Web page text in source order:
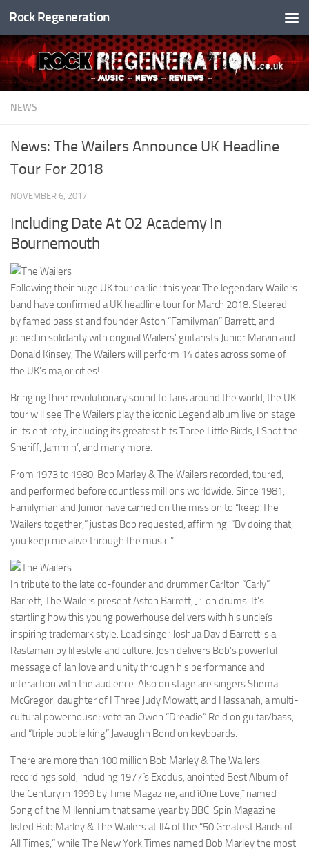
Skip to content
Rock Regeneration
NEWS
News: The Wailers Announce UK Headline
Tour For 2018
NOVEMBER 6, 2017
Including Date At O2 Academy In
Bournemouth
Following their huge UK tour earlier this year The legendary Wailers
band have confirmed a UK headline tour for March 2018. Steered
by famed bassist and founder Aston “Familyman” Barrett, and
joined in solidarity with original Wailers’ guitarists Junior Marvin and
Donald Kinsey, The Wailers will perform 14 dates across some of
the UK’s major cities!
Bringing their revolutionary sound to fans around the world, the UK
tour will see The Wailers play the iconic Legend album live on stage
in its entirety, including its greatest hits Three Little Birds, I Shot the
Sheriff, Jammin’, and many more.
From 1973 to 1980, Bob Marley & The Wailers recorded, toured,
and performed before countless millions worldwide. Since 1981,
Familyman and Junior have carried on the mission to “keep The
Wailers together,” just as Bob requested, affirming: “By doing that,
you keep me alive through the music.”
In tribute to the late co-founder and drummer Carlton “Carly”
Barrett, The Wailers present Aston Barrett, Jr. on drums. It’s
startling how this young powerhouse delivers with his uncleís
inspiring trademark style. Lead singer Joshua David Barrett is a
Rastaman by lifestyle and culture. Josh delivers Bob’s powerful
message of Jah love and unity through his performance and
interaction with the audience. Also on stage are singers Shema
McGregor, daughter of I Three Judy Mowatt, and Hassanah, a multi-
cultural powerhouse; veteran Owen “Dreadie” Reid on guitar/bass,
and “triple bubble king” Javaughn Bond on keyboards.
There are more than 100 million Bob Marley & The Wailers
recordings sold, including 1977ís Exodus, anointed Best Album of
the Century in 1999 by Time Magazine, and ìOne Love,î named
Song of the Millennium that same year by BBC. Spin Magazine
listed Bob Marley & The Wailers at #4 of the “50 Greatest Bands of
All Times,” while The New York Times named Bob Marley the most